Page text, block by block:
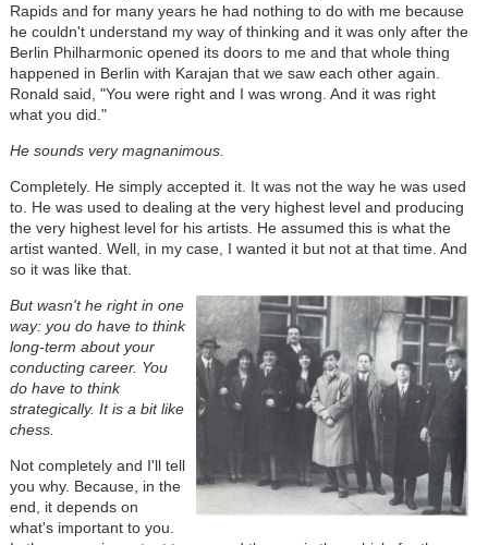
Rapids and for many years he had nothing to do with me because
he couldn't understand my way of thinking and it was only after the
Berlin Philharmonic opened its doors to me and that whole thing
happened in Berlin with Karajan that we saw each other again.
Ronald said, "You were right and I was wrong. And it was right
what you did."
He sounds very magnanimous.
Completely. He simply accepted it. It was not the way he was used
to. He was used to dealing at the very highest level and producing
the very highest level for his artists. He assumed this is what the
artist wanted. Well, in my case, I wanted it but not at that time. And
so it was like that.
But wasn't he right in one
way: you do have to think
long-term about your
conducting career. You
do have to think
strategically. It is a bit like
chess.
Not completely and I'll tell
you why. Because, in the
end, it depends on
what's important to you.